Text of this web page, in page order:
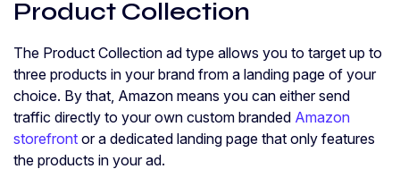
Product Collection
The Product Collection ad type allows you to target up to
three products in your brand from a landing page of your
choice. By that, Amazon means you can either send
traffic directly to your own custom branded Amazon
storefront or a dedicated landing page that only features
the products in your ad.